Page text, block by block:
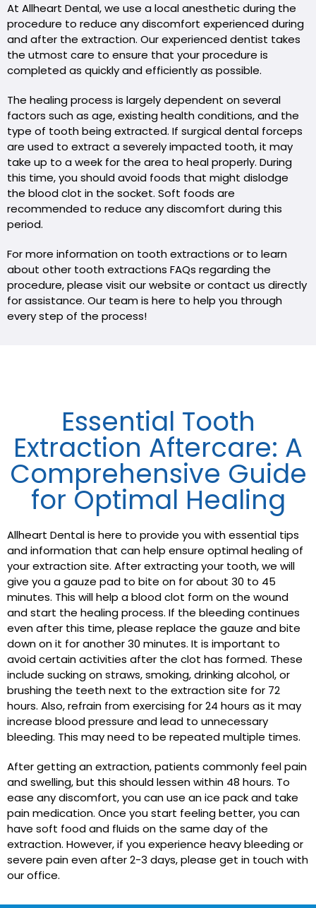
At Allheart Dental, we use a local anesthetic during the
procedure to reduce any discomfort experienced during
and after the extraction. Our experienced dentist takes
the utmost care to ensure that your procedure is
completed as quickly and efficiently as possible.
The healing process is largely dependent on several
factors such as age, existing health conditions, and the
type of tooth being extracted. If surgical dental forceps
are used to extract a severely impacted tooth, it may
take up to a week for the area to heal properly. During
this time, you should avoid foods that might dislodge
the blood clot in the socket. Soft foods are
recommended to reduce any discomfort during this
period.
For more information on tooth extractions or to learn
about other tooth extractions FAQs regarding the
procedure, please visit our website or contact us directly
for assistance. Our team is here to help you through
every step of the process!
Essential Tooth
Extraction Aftercare: A
Comprehensive Guide
for Optimal Healing
Allheart Dental is here to provide you with essential tips
and information that can help ensure optimal healing of
your extraction site. After extracting your tooth, we will
give you a gauze pad to bite on for about 30 to 45
minutes. This will help a blood clot form on the wound
and start the healing process. If the bleeding continues
even after this time, please replace the gauze and bite
down on it for another 30 minutes. It is important to
avoid certain activities after the clot has formed. These
include sucking on straws, smoking, drinking alcohol, or
brushing the teeth next to the extraction site for 72
hours. Also, refrain from exercising for 24 hours as it may
increase blood pressure and lead to unnecessary
bleeding. This may need to be repeated multiple times.
After getting an extraction, patients commonly feel pain
and swelling, but this should lessen within 48 hours. To
ease any discomfort, you can use an ice pack and take
pain medication. Once you start feeling better, you can
have soft food and fluids on the same day of the
extraction. However, if you experience heavy bleeding or
severe pain even after 2-3 days, please get in touch with
our office.